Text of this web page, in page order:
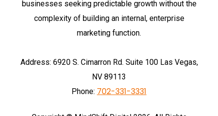
businesses seeking predictable growth without the
complexity of building an internal, enterprise
marketing function.
Address: 6920 S. Cimarron Rd. Suite 100 Las Vegas,
NV 89113
Phone: 702-331-3331